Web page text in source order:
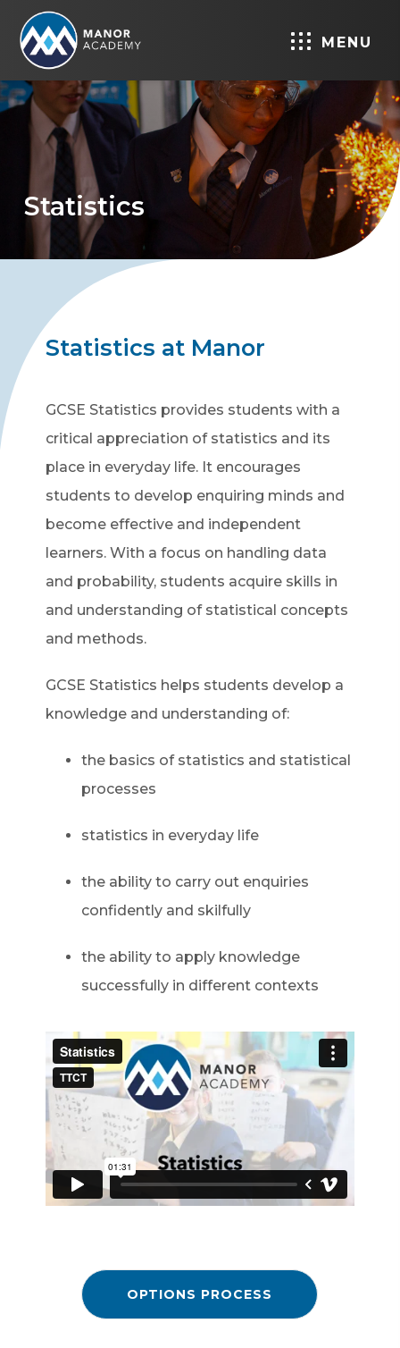
MENU
Statistics
Statistics at Manor
GCSE Statistics provides students with a
critical appreciation of statistics and its
place in everyday life. It encourages
students to develop enquiring minds and
become effective and independent
learners. With a focus on handling data
and probability, students acquire skills in
and understanding of statistical concepts
and methods.
GCSE Statistics helps students develop a
knowledge and understanding of:
the basics of statistics and statistical
processes
statistics in everyday life
the ability to carry out enquiries
confidently and skilfully
the ability to apply knowledge
successfully in different contexts
OPTIONS PROCESS